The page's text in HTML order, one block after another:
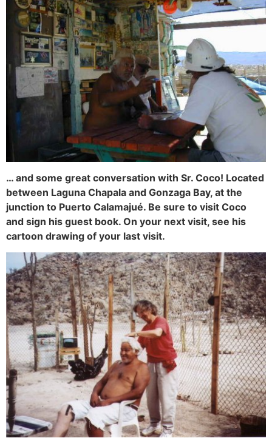
… and some great conversation with Sr. Coco! Located
between Laguna Chapala and Gonzaga Bay, at the
junction to Puerto Calamajué. Be sure to visit Coco
and sign his guest book. On your next visit, see his
cartoon drawing of your last visit.